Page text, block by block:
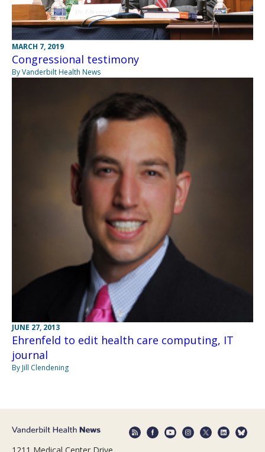
MARCH 7, 2019
Congressional testimony
By Vanderbilt Health News
JUNE 27, 2013
Ehrenfeld to edit health care computing, IT
journal
By Jill Clendening